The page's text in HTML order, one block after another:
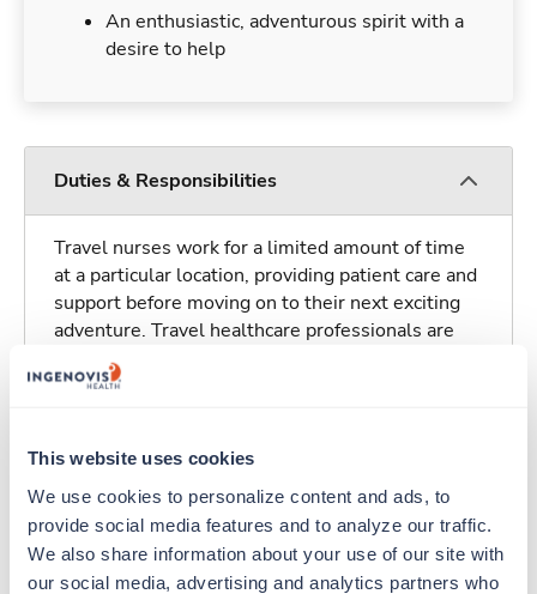
This website uses cookies
We use cookies to personalize content and ads, to
provide social media features and to analyze our traffic.
We also share information about your use of our site with
our social media, advertising and analytics partners who
An enthusiastic, adventurous spirit with a
desire to help
Duties & Responsibilities
Travel nurses work for a limited amount of time
at a particular location, providing patient care and
support before moving on to their next exciting
adventure. Travel healthcare professionals are
experienced caregivers who adapt quickly to
change and enjoy learning new things. Take your
Traveling to Los Alamos, New Mexico
About Trustaff